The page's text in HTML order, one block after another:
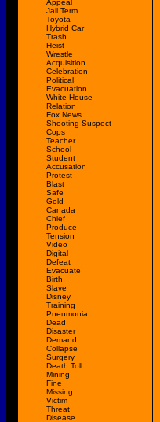
Appeal
Jail Term
Toyota
Hybrid Car
Trash
Heist
Wrestle
Acquisition
Celebration
Political
Evacuation
White House
Relation
Fox News
Shooting Suspect
Cops
Teacher
School
Student
Accusation
Protest
Blast
Safe
Gold
Canada
Chief
Produce
Tension
Video
Digital
Defeat
Evacuate
Birth
Slave
Disney
Training
Pneumonia
Dead
Disaster
Demand
Collapse
Surgery
Death Toll
Mining
Fine
Missing
Victim
Threat
Disease